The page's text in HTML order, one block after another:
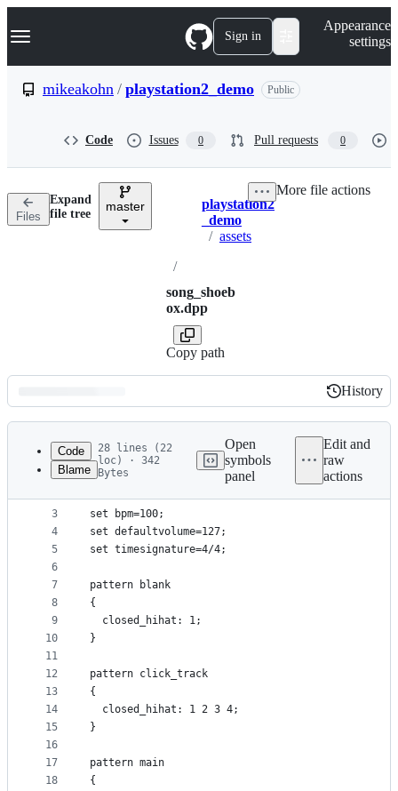
k
p
n
Navigation Menu Sign in
Appearance
settings
mikeakohn / playstation2_demo Public
Code Issues 0 Pull requests 0
Files
Expand
file tree
master Breadcrumbs
playstation2
_demo
/ assets
/
song_shoeb
ox.dpp
Copy path
More file actions
Latest
commit
History
History
metadata
controls
Code
Blame
28 lines (22
loc) · 342
Bytes
Open
symbols
panel
Edit and
raw
actions
1
2
3
4
5
6
7
8
9
10
11
12
13
14
15
16
17
18
include "../drumsplusplus/samples/
set bpm=100;
set defaultvolume=127;
set timesignature=4/4;
pattern blank
{
  closed_hihat: 1;
}
pattern click_track
{
  closed_hihat: 1 2 3 4;
}
pattern main
{